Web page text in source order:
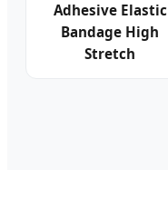
Adhesive Elastic
Bandage High
Stretch